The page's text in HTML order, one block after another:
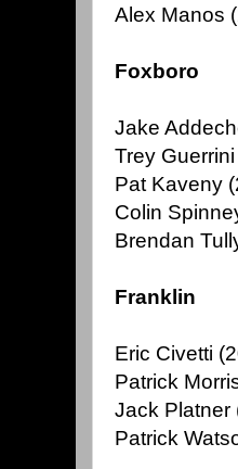
Alex Manos
Foxboro
Jake
Trey
Pat Kaveny
Colin
Brendan
Franklin
Eric Civetti
Patrick
Jack Platner
Patrick